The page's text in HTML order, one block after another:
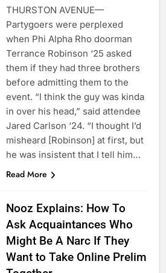
THURSTON AVENUE—
Partygoers were perplexed
when Phi Alpha Rho doorman
Terrance Robinson ‘25 asked
them if they had three brothers
before admitting them to the
event. “I think the guy was kinda
in over his head,” said attendee
Jared Carlson ‘24. “I thought I’d
misheard [Robinson] at first, but
he was insistent that I tell him…
Read More
Nooz Explains: How To
Ask Acquaintances Who
Might Be A Narc If They
Want to Take Online Prelim